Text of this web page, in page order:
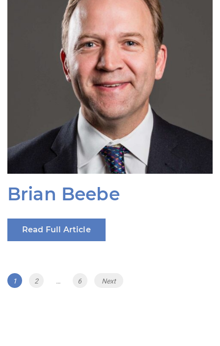
Brian Beebe
Read Full Article
Posts
Page
1 Page
2 … Page
6 Next